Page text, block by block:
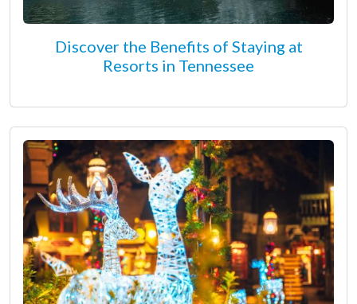
Discover the Benefits of Staying at
Resorts in Tennessee